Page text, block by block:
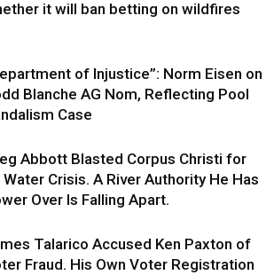
it will ban betting on wildfires
of Injustice”: Norm Eisen on
Blanche AG Nom, Reflecting Pool
Case
Abbott Blasted Corpus Christi for
Water Crisis. A River Authority He Has
Over Is Falling Apart.
Talarico Accused Ken Paxton of
Fraud. His Own Voter Registration